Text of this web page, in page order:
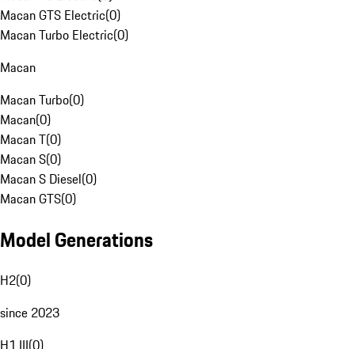
Macan GTS Electric(0)
Macan Turbo Electric(0)
Macan
Macan Turbo(0)
Macan(0)
Macan T(0)
Macan S(0)
Macan S Diesel(0)
Macan GTS(0)
Model Generations
H2(0)
since 2023
H1 III(0)